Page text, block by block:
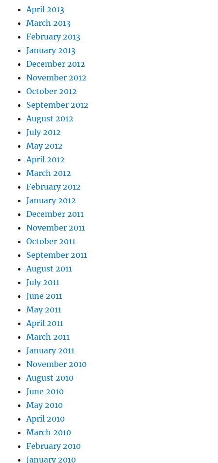
April 2013
March 2013
February 2013
January 2013
December 2012
November 2012
October 2012
September 2012
August 2012
July 2012
May 2012
April 2012
March 2012
February 2012
January 2012
December 2011
November 2011
October 2011
September 2011
August 2011
July 2011
June 2011
May 2011
April 2011
March 2011
January 2011
November 2010
August 2010
June 2010
May 2010
April 2010
March 2010
February 2010
January 2010